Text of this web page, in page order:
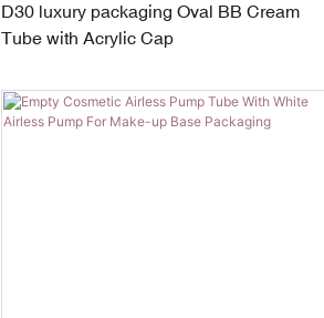
D30 luxury packaging Oval BB Cream
Tube with Acrylic Cap